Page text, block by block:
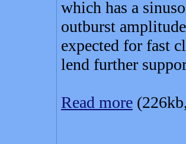
which has a
outburst
expected for fast
lend further
Read more